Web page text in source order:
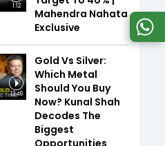
1:12
Mahendra Nahata
Exclusive
13:46
Gold Vs Silver:
Which Metal
Should You Buy
Now? Kunal Shah
Decodes The
Biggest
Opportunities